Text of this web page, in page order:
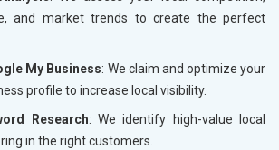
and market trends to create the perfect
My Business: We claim and optimize your
profile to increase local visibility.
Research: We identify high-value local
in the right customers.